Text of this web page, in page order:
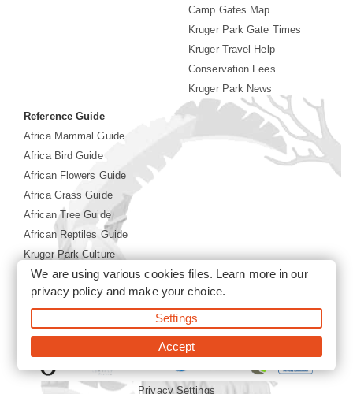
Camp Gates Map
Kruger Park Gate Times
Kruger Travel Help
Conservation Fees
Kruger Park News
Reference Guide
Africa Mammal Guide
Africa Bird Guide
African Flowers Guide
Africa Grass Guide
African Tree Guide
African Reptiles Guide
Kruger Park Culture
Kruger Park History
©2026 Siyabona Africa(Pty)Ltd -Booking Kruger National
Park
Privacy Settings
We are using various cookies files. Learn more in our
privacy policyand make your choice.
Settings
Accept